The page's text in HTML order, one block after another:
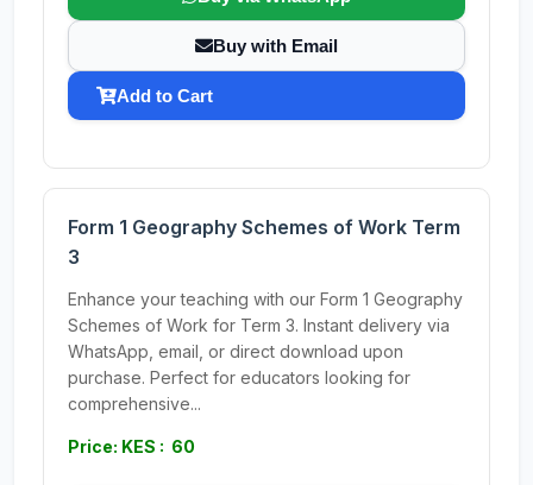
Buy with Email
Add to Cart
Form 1 Geography Schemes of Work Term
3
Enhance your teaching with our Form 1 Geography
Schemes of Work for Term 3. Instant delivery via
WhatsApp, email, or direct download upon
purchase. Perfect for educators looking for
comprehensive...
Price: KES : 60